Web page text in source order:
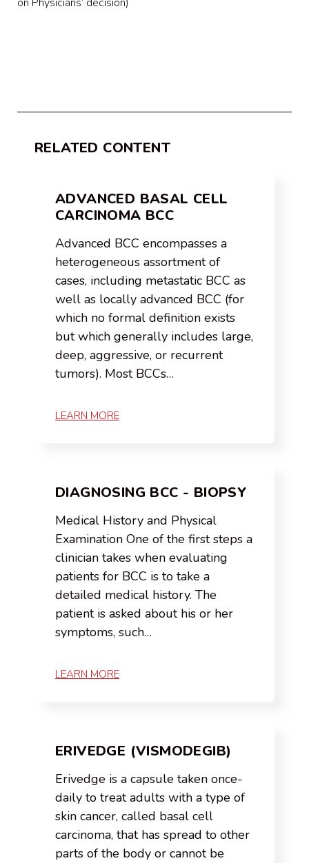
RELATED CONTENT
ADVANCED BASAL CELL
CARCINOMA BCC
Advanced BCC encompasses a
heterogeneous assortment of
cases, including metastatic BCC as
well as locally advanced BCC (for
which no formal definition exists
but which generally includes large,
deep, aggressive, or recurrent
tumors). Most BCCs…
LEARN MORE
DIAGNOSING BCC - BIOPSY
Medical History and Physical
Examination One of the first steps a
clinician takes when evaluating
patients for BCC is to take a
detailed medical history. The
patient is asked about his or her
symptoms, such…
LEARN MORE
ERIVEDGE (VISMODEGIB)
Erivedge is a capsule taken once-
daily to treat adults with a type of
skin cancer, called basal cell
carcinoma, that has spread to other
parts of the body or cannot be